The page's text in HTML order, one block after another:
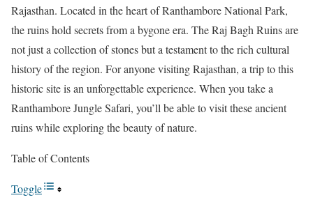
Rajasthan. Located in the heart of Ranthambore National Park,
the ruins hold secrets from a bygone era. The Raj Bagh Ruins are
not just a collection of stones but a testament to the rich cultural
history of the region. For anyone visiting Rajasthan, a trip to this
historic site is an unforgettable experience. When you take a
Ranthambore Jungle Safari, you’ll be able to visit these ancient
ruins while exploring the beauty of nature.
Table of Contents
Toggle